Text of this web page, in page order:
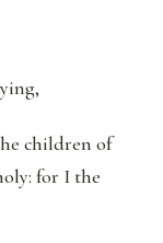
children of
for I the